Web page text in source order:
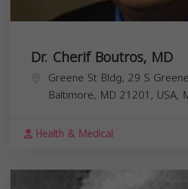
Dr. Cherif Boutros, MD
Greene St Bldg, 29 S
Baltimore, MD 21201, USA,
Health & Medical